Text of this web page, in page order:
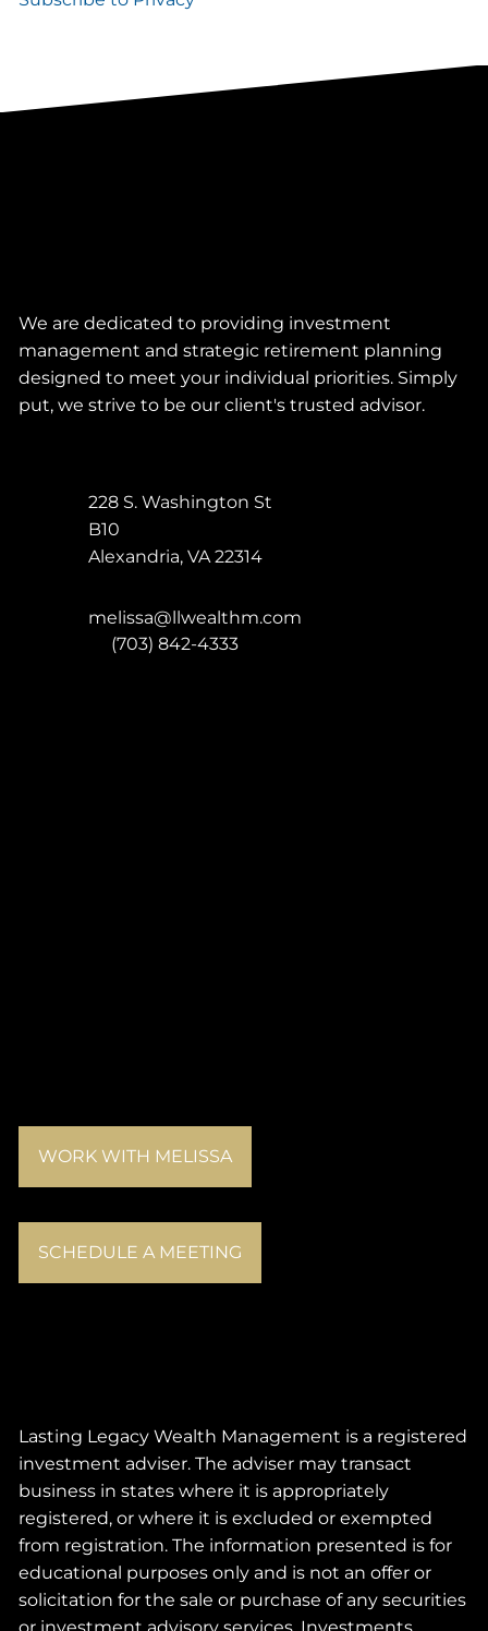
We are dedicated to providing investment
management and strategic retirement planning
designed to meet your individual priorities. Simply
put, we strive to be our client's trusted advisor.
228 S. Washington St
B10
Alexandria,VA 22314
melissa@llwealthm.com
(703) 842-4333
WORK WITH MELISSA
SCHEDULE A MEETING
Lasting Legacy Wealth Management is a registered
investment adviser. The adviser may transact
business in states where it is appropriately
registered, or where it is excluded or exempted
from registration. The information presented is for
educational purposes only and is not an offer or
solicitation for the sale or purchase of any securities